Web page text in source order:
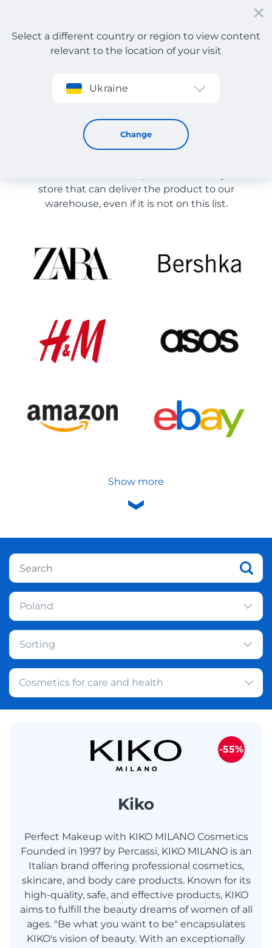
Sign up
Select a different country or region to view content
relevant to the location of your visit
Ukraine
Change
Store Catalog
Store Catalog
store that can deliver the product to our
warehouse, even if it is not on this list.
Show more
Poland
Sorting
Cosmetics for care and health
Kiko
Perfect Makeup with KIKO MILANO Cosmetics
Founded in 1997 by Percassi, KIKO MILANO is an
Italian brand offering professional cosmetics,
skincare, and body care products. Known for its
high-quality, safe, and effective products, KIKO
aims to fulfill the beauty dreams of women of all
ages. "Be what you want to be" encapsulates
KIKO's vision of beauty. With an exceptionally
-55%